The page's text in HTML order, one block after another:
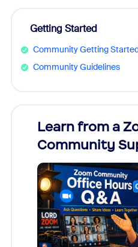
Getting Started
Community Getting
Community Guidelines
Learn from a
Community